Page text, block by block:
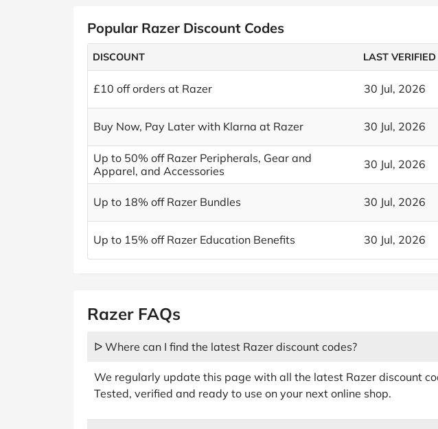
Popular Razer Discount Codes
DISCOUNT LAST VERIFIED
£10 off orders at Razer 30 Jul, 2026
Buy Now, Pay Later with Klarna at Razer 30 Jul, 2026
Up to 50% off Razer Peripherals, Gear and
Apparel, and Accessories
30 Jul, 2026
Up to 18% off Razer Bundles 30 Jul, 2026
Up to 15% off Razer Education Benefits 30 Jul, 2026
Razer FAQs
ᐅ Where can I find the latest Razer discount codes?
We regularly update this page with all the latest Razer discount
Tested, verified and ready to use on your next online shop.